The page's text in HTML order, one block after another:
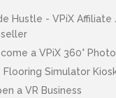
Hustle - VPiX Affiliate
a VPiX 360°
Flooring Simulator
a VR Business